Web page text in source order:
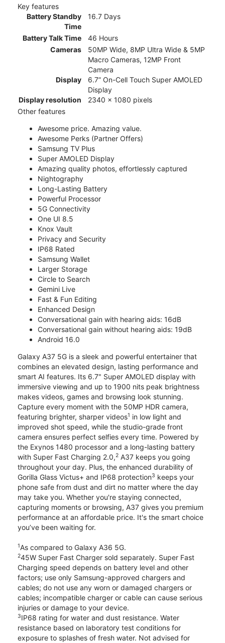
Key features
Battery Standby
Time
16.7 Days
Battery Talk Time
46 Hours
Cameras
50MP Wide, 8MP Ultra Wide & 5MP
Macro Cameras, 12MP Front
Camera
Display
6.7” On-Cell Touch Super AMOLED
Display
Display resolution
2340 x 1080 pixels
Other features
Awesome price. Amazing value.
Awesome Perks (Partner Offers)
Samsung TV Plus
Super AMOLED Display
Amazing quality photos, effortlessly captured
Nightography
Long-Lasting Battery
Powerful Processor
5G Connectivity
One UI 8.5
Knox Vault
Privacy and Security
IP68 Rated
Samsung Wallet
Larger Storage
Circle to Search
Gemini Live
Fast & Fun Editing
Enhanced Design
Conversational gain with hearing aids: 16dB
Conversational gain without hearing aids: 19dB
Android 16.0
Galaxy A37 5G is a sleek and powerful entertainer that
combines an elevated design, lasting performance and
smart AI features. Its 6.7" Super AMOLED display with
immersive viewing and up to 1900 nits peak brightness
makes videos, games and browsing look stunning.
Capture every moment with the 50MP HDR camera,
featuring brighter, sharper videos1 in low light and
improved shot speed, while the studio-grade front
camera ensures perfect selfies every time. Powered by
the Exynos 1480 processor and a long-lasting battery
with Super Fast Charging 2.0,2 A37 keeps you going
throughout your day. Plus, the enhanced durability of
Gorilla Glass Victus+ and IP68 protection3 keeps your
phone safe from dust and dirt no matter where the day
may take you. Whether you're staying connected,
capturing moments or browsing, A37 gives you premium
performance at an affordable price. It's the smart choice
you’ve been waiting for.
1As compared to Galaxy A36 5G.
245W Super Fast Charger sold separately. Super Fast
Charging speed depends on battery level and other
factors; use only Samsung-approved chargers and
cables; do not use any worn or damaged chargers or
cables; incompatible charger or cable can cause serious
injuries or damage to your device.
3IP68 rating for water and dust resistance. Water
resistance based on laboratory test conditions for
exposure to splashes of fresh water. Not advised for